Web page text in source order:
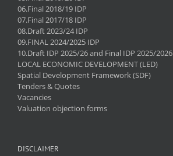
06.Final 2018/19 IDP
07.Final 2017/18 IDP
08.Draft 2023/24 IDP
09.FINAL 2024/2025 IDP
10.Draft IDP 2025/26 and Final IDP 2025/2026
LOCAL ECONOMIC DEVELOPMENT (LED)
Spatial Development Framework (SDF)
Tenders & Quotes
Vacancies
Valuation objection forms
DISCLAIMER